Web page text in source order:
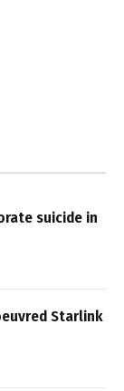
suicide in
Starlink